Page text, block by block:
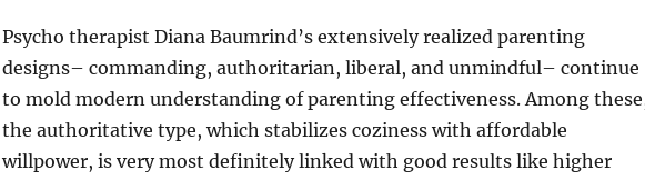
Psycho therapist Diana Baumrind’s extensively realized parenting
designs– commanding, authoritarian, liberal, and unmindful– continue
to mold modern understanding of parenting effectiveness. Among
the authoritative type, which stabilizes coziness with affordable
willpower, is very most definitely linked with good results like higher